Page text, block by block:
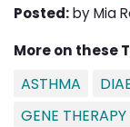
Posted:by Mia
More on these
ASTHMA
GENE THERAPY